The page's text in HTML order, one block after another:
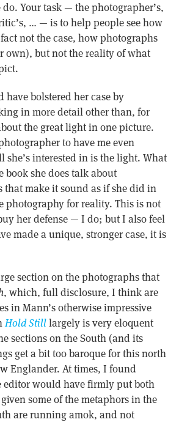
Your task — the photographer’s,
… — is to help people see how
not the case, how photographs
own), but not the reality of what
bolstered her case by
in more detail other than, for
the great light in one picture.
to have me even
she’s interested in is the light. What
book she does talk about
make it sound as if she did in
photography for reality. This is not
her defense — I do; but I also feel
made a unique, stronger case, it is
section on the photographs that
, which, full disclosure, I think are
in Mann’s otherwise impressive
Hold Stilllargely is very eloquent
sections on the South (and its
get a bit too baroque for this north
Englander. At times, I found
editor would have firmly put both
some of the metaphors in the
are running amok, and not